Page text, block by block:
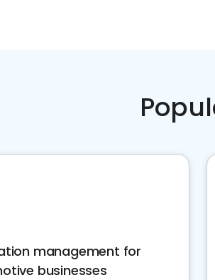
management for
businesses